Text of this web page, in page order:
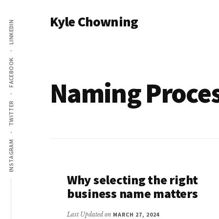
main
content
Additional
menu
INSTAGRAM
TWITTER
FACEBOOK
LINKEDIN Kyle Chowning
Naming
Why selecting the right
business name matters
Last Updated on MARCH 27, 2024